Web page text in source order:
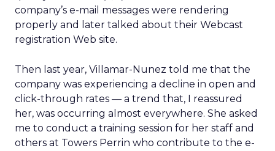
company’s e-mail messages were rendering
properly and later talked about their Webcast
registration Web site.
Then last year, Villamar-Nunez told me that the
company was experiencing a decline in open and
click-through rates — a trend that, I reassured
her, was occurring almost everywhere. She asked
me to conduct a training session for her staff and
others at Towers Perrin who contribute to the e-